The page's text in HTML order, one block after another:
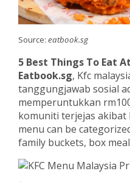
Source: eatbook.sg
5 Best Things To Eat
Eatbook.sg, Kfc
tanggungjawab sosial
memperuntukkan
komuniti terjejas akibat
menu can be
family buckets, box